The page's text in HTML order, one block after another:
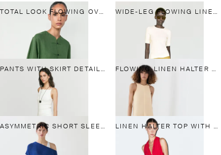
TOTAL LOOK FLOWING OVERSHIRT WITH BUTTON DETAILS WIDE-LEG FLOWING LINEN BLEND PLEATED PANTS
PANTS WITH SKIRT DETAIL AND LINEN FLOWING LINEN HALTER MIDI DRESS
ASYMMETRIC SHORT SLEEVE LINEN T-SHIRT LINEN HALTER TOP WITH TIE DETAIL